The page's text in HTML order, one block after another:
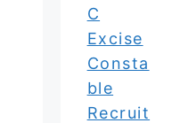
C
Excise
Consta
ble
Recruit